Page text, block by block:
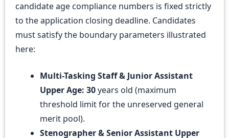
candidate age compliance numbers is fixed strictly
to the application closing deadline. Candidates
must satisfy the boundary parameters illustrated
here:
Multi-Tasking Staff & Junior Assistant
Upper Age: 30years old (maximum
threshold limit for the unreserved general
merit pool).
Stenographer & Senior Assistant Upper